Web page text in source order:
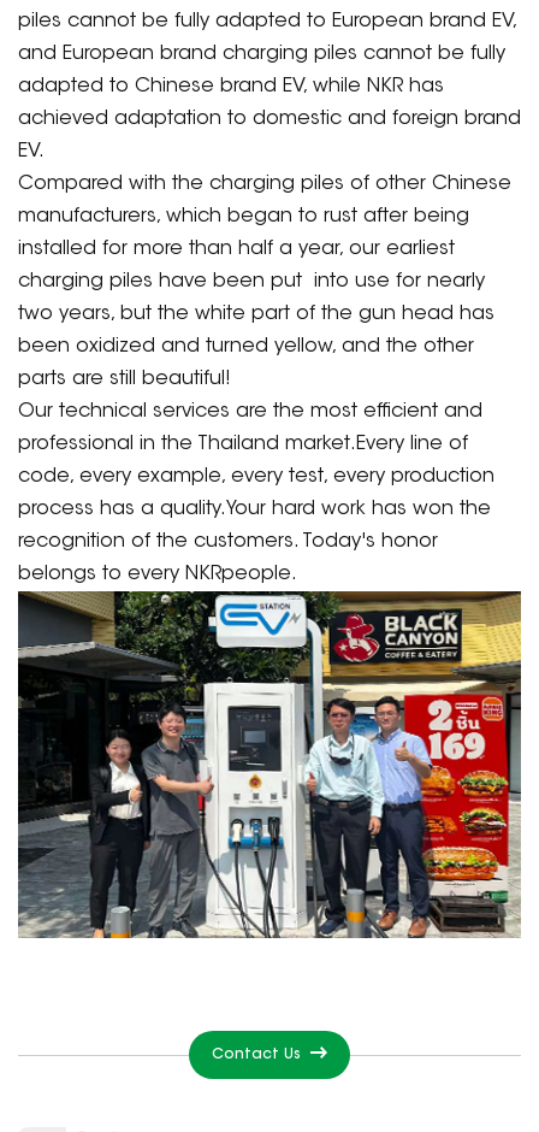
piles cannot be fully adapted to European brand EV,
and European brand charging piles cannot be fully
adapted to Chinese brand EV, while NKR has
achieved adaptation to domestic and foreign brand
EV.
Compared with the charging piles of other Chinese
manufacturers, which began to rust after being
installed for more than half a year, our earliest
charging piles have been put into use for nearly
two years, but the white part of the gun head has
been oxidized and turned yellow, and the other
parts are still beautiful!
Our technical services are the most efficient and
professional in the Thailand market.Every line of
code, every example, every test, every production
process has a quality.Your hard work has won the
recognition of the customers. Today's honor
belongs to every NKRpeople.
Contact Us